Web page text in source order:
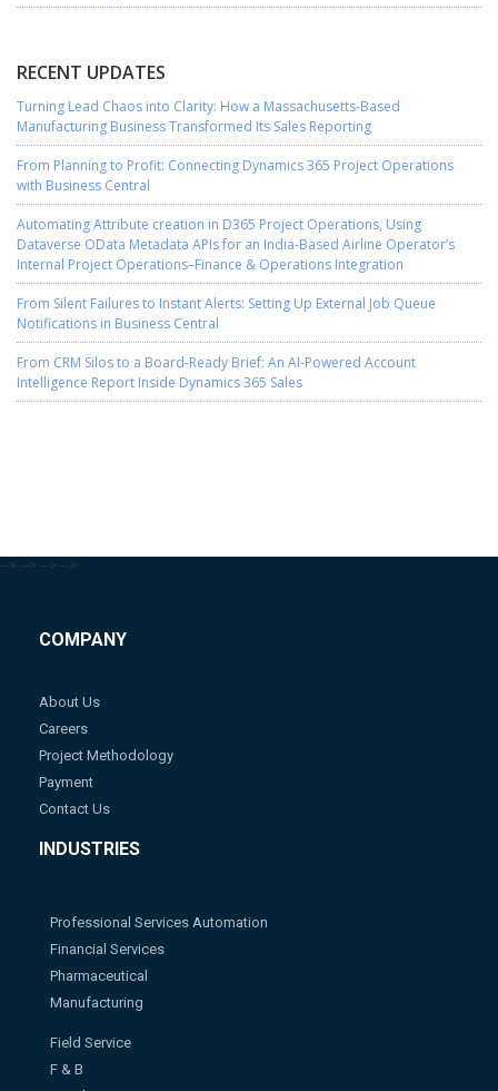
RECENT UPDATES
Turning Lead Chaos into Clarity: How a Massachusetts-Based
Manufacturing Business Transformed Its Sales Reporting
From Planning to Profit: Connecting Dynamics 365 Project Operations
with Business Central
Automating Attribute creation in D365 Project Operations, Using
Dataverse OData Metadata APIs for an India-Based Airline Operator’s
Internal Project Operations–Finance & Operations Integration
From Silent Failures to Instant Alerts: Setting Up External Job Queue
Notifications in Business Central
From CRM Silos to a Board-Ready Brief: An AI-Powered Account
Intelligence Report Inside Dynamics 365 Sales
--> --> --> -->
COMPANY
About Us
Careers
Project Methodology
Payment
Contact Us
INDUSTRIES
Professional Services Automation
Financial Services
Pharmaceutical
Manufacturing
Field Service
F & B